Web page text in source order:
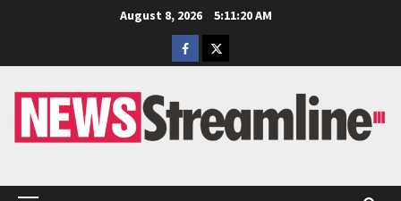
August 8, 2026
5:11:20 AM
Facebook
Twitter